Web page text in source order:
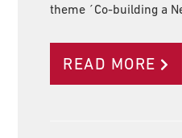
theme ´Co-building a
READ MORE